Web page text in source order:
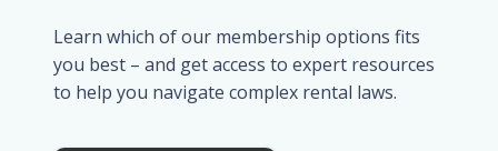
Learn which of our membership options fits
you best – and get access to expert resources
to help you navigate complex rental laws.